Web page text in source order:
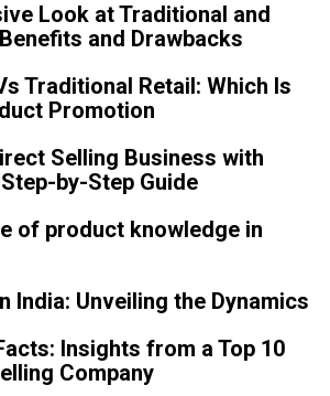
Look at Traditional and
and Drawbacks
Traditional Retail: Which Is
Promotion
Selling Business with
by-Step Guide
of product knowledge in
India: Unveiling the Dynamics
Insights from a Top 10
Company